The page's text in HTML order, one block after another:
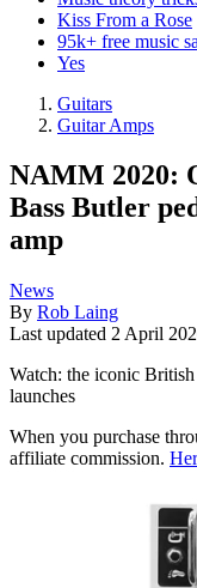
Kiss From a Rose
95k+ free music
Yes
Guitars
Guitar Amps
NAMM 2020:
Bass Butler
amp
News
By Rob Laing
Last updated 2 April
Watch: the iconic
launches
When you purchase
affiliate commission.